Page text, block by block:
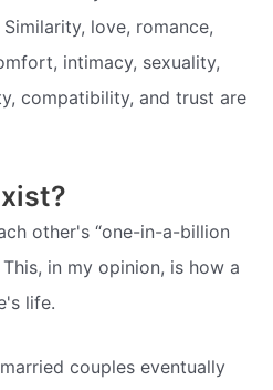
love, romance,
intimacy, sexuality,
compatibility, and trust are
other's “one-in-a-billion
in my opinion, is how a
life.
couples eventually